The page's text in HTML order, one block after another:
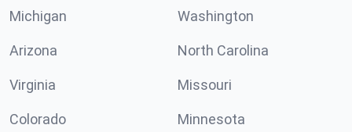
Michigan Washington
Arizona North Carolina
Virginia Missouri
Colorado Minnesota